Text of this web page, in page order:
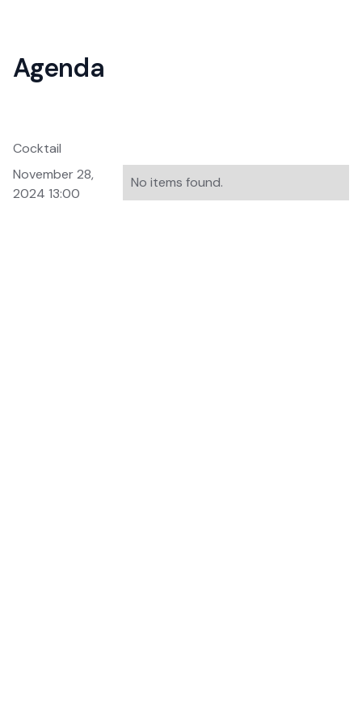
Agenda
Cocktail
November 28,
2024 13:00
No items found.